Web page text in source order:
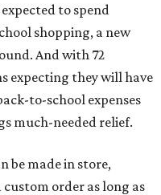
to spend
shopping, a new
And with 72
expecting they will have
to-school expenses
much-needed relief.
be made in store,
order as long as